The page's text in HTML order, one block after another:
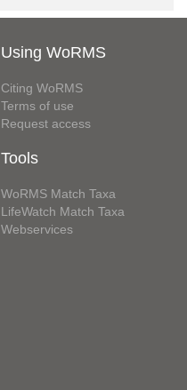
Using WoRMS
Citing WoRMS
Terms of use
Request access
Tools
WoRMS Match Taxa
LifeWatch Match Taxa
Webservices